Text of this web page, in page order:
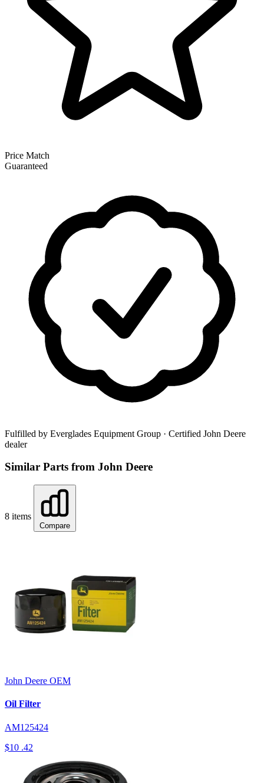
Price Match
Guaranteed
Fulfilled by Everglades Equipment Group · Certified John Deere
dealer
Similar Parts from John Deere
8 items
Compare
John Deere OEM
Oil Filter
AM125424
$10 .42